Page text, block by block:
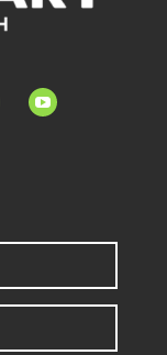
youtube